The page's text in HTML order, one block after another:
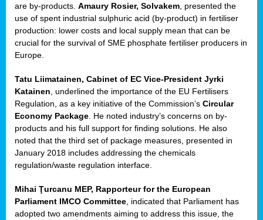
are by-products. Amaury Rosier, Solvakem , presented the
use of spent industrial sulphuric acid (by-product) in fertiliser
production: lower costs and local supply mean that can be
crucial for the survival of SME phosphate fertiliser producers in
Europe.
Tatu Liimatainen, Cabinet of EC Vice-President Jyrki
Katainen , underlined the importance of the EU Fertilisers
Regulation, as a key initiative of the Commission’s Circular
Economy Package . He noted industry’s concerns on by-
products and his full support for finding solutions. He also
noted that the third set of package measures, presented in
January 2018 includes addressing the chemicals
regulation/waste regulation interface.
Mihai Ţurcanu MEP, Rapporteur for the European
Parliament IMCO Committee , indicated that Parliament has
adopted two amendments aiming to address this issue, the